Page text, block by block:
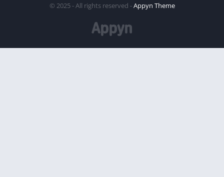
© 2025 - All rights reserved -Appyn Theme